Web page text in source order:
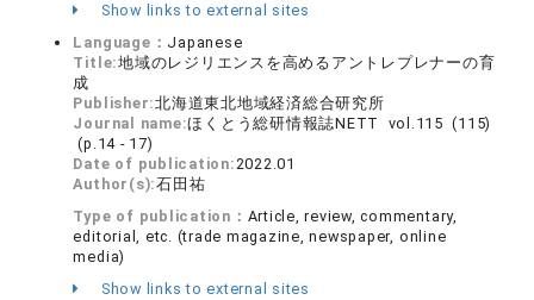
Show links to external sites
Language： Japanese
Title:地域のレジリエンスを高めるアントレプレナーの育
成
Publisher:北海道東北地域経済総合研究所
Journal name:ほくとう総研情報誌NETT vol.115 (115)
(p.14 - 17)
Date of publication:2022.01
Author(s):石田祐
Type of publication： Article, review, commentary,
editorial, etc. (trade magazine, newspaper, online
media)
Show links to external sites